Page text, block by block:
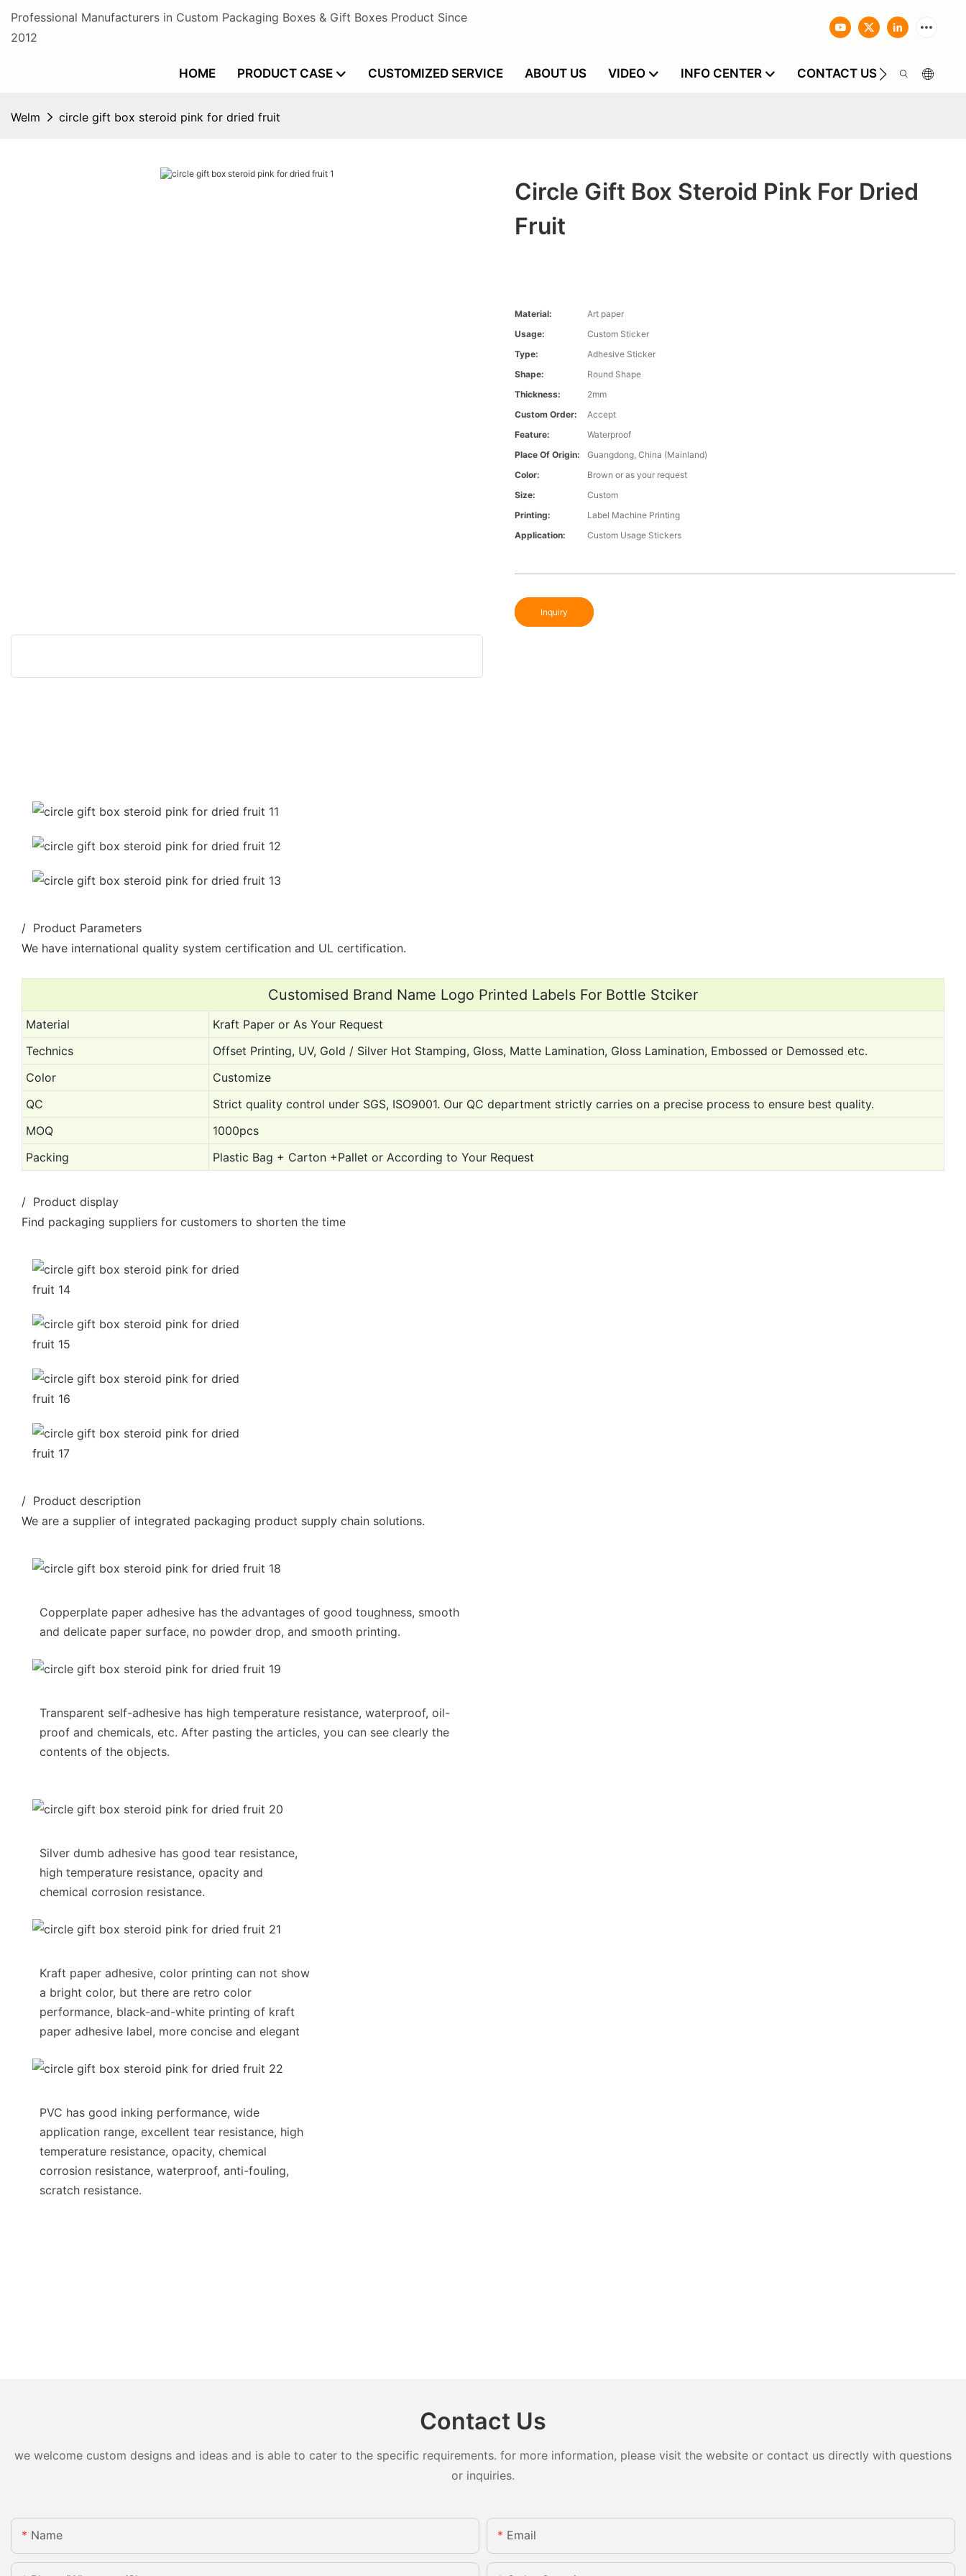
Professional Manufacturers in Custom Packaging Boxes & Gift Boxes Product Since
2012
HOME PRODUCT CASE CUSTOMIZED SERVICE ABOUT US VIDEO INFO CENTER CONTACT US
Welm circle gift box steroid pink for dried fruit
Circle Gift Box Steroid Pink For Dried
Fruit
Material:
Art paper
Usage:
Custom Sticker
Type:
Adhesive Sticker
Shape:
Round Shape
Thickness:
2mm
Custom Order:
Accept
Feature:
Waterproof
Place Of Origin:
Guangdong, China (Mainland)
Color:
Brown or as your request
Size:
Custom
Printing:
Label Machine Printing
Application:
Custom Usage Stickers
Inquiry
/ Product Parameters
We have international quality system certification and UL certification.
Customised Brand Name Logo Printed Labels For Bottle Stciker
Material
Kraft Paper or As Your Request
Technics
Offset Printing, UV, Gold / Silver Hot Stamping, Gloss, Matte Lamination, Gloss Lamination, Embossed or Demossed etc.
Color
Customize
QC
Strict quality control under SGS, ISO9001. Our QC department strictly carries on a precise process to ensure best quality.
MOQ
1000pcs
Packing
Plastic Bag + Carton +Pallet or According to Your Request
/ Product display
Find packaging suppliers for customers to shorten the time
/ Product description
We are a supplier of integrated packaging product supply chain solutions.
Copperplate paper adhesive has the advantages of good toughness, smooth
and delicate paper surface, no powder drop, and smooth printing.
Transparent self-adhesive has high temperature resistance, waterproof, oil-
proof and chemicals, etc. After pasting the articles, you can see clearly the
contents of the objects.
Silver dumb adhesive has good tear resistance,
high temperature resistance, opacity and
chemical corrosion resistance.
Kraft paper adhesive, color printing can not show
a bright color, but there are retro color
performance, black-and-white printing of kraft
paper adhesive label, more concise and elegant
PVC has good inking performance, wide
application range, excellent tear resistance, high
temperature resistance, opacity, chemical
corrosion resistance, waterproof, anti-fouling,
scratch resistance.
Contact Us
we welcome custom designs and ideas and is able to cater to the specific requirements. for more information, please visit the website or contact us directly with questions
or inquiries.
Name Email